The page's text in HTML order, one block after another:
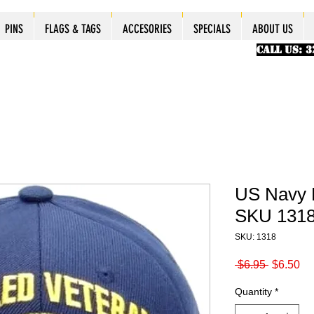
PINS FLAGS & TAGS ACCESORIES SPECIALS
PINS FLAGS & TAGS ACCESORIES SPECIALS
PINS FLAGS & TAGS ACCESORIES SPECIALS
PINS FLAGS & TAGS ACCESORIES SPECIALS ABOUT US
CALL US:
PINS FLAGS & TAGS ACCESORIES SPECIALS ABOUT US
US Navy
SKU
SKU: 1318
$6.95 Regular
$6.50
Quantity *